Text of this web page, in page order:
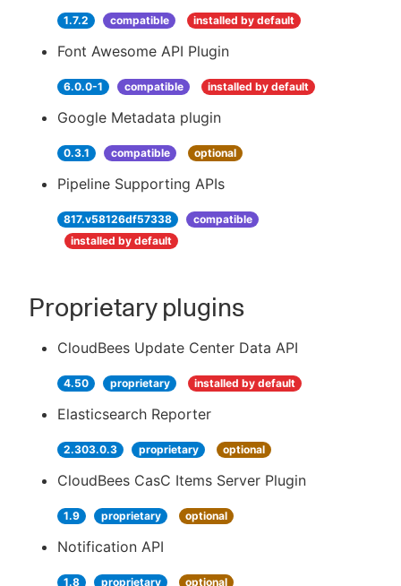
1.7.2 compatible installed by default
Font Awesome API Plugin
6.0.0-1 compatible installed by default
Google Metadata plugin
0.3.1 compatible optional
Pipeline Supporting APIs
817.v58126df57338
compatible
installed by default
Proprietary plugins
CloudBees Update Center Data API
4.50 proprietary installed by default
Elasticsearch Reporter
2.303.0.3 proprietary optional
CloudBees CasC Items Server Plugin
1.9 proprietary optional
Notification API
1.8 proprietary optional